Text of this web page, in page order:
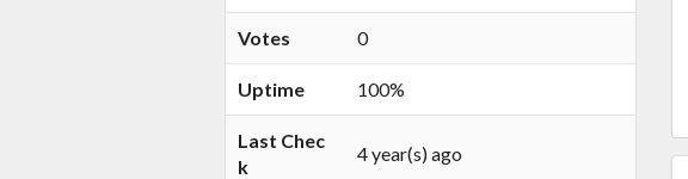
Votes 0
Uptime 100%
Last Chec
k
4 year(s) ago